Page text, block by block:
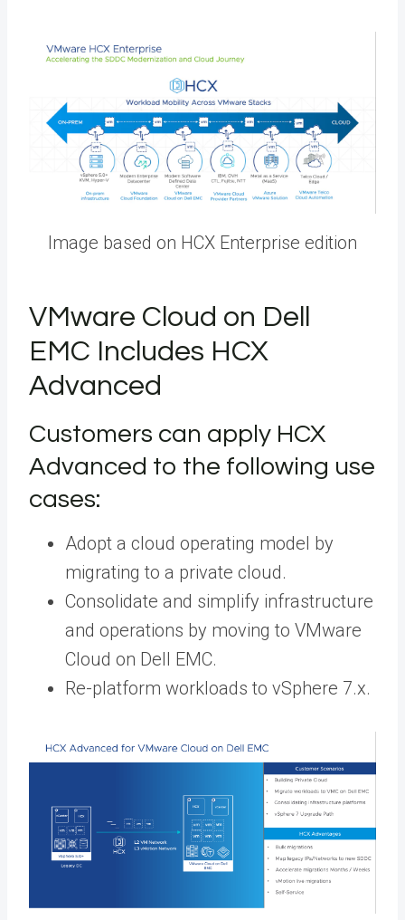
Image based on HCX Enterprise edition
VMware Cloud on Dell
EMC Includes HCX
Advanced
Customers can apply HCX
Advanced to the following use
cases:
Adopt a cloud operating model by
migrating to a private cloud.
Consolidate and simplify infrastructure
and operations by moving to VMware
Cloud on Dell EMC.
Re-platform workloads to vSphere 7.x.